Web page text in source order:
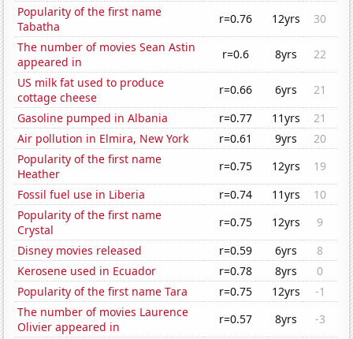
Popularity of the first name
Tabatha
r=0.76 12yrs
30
The number of movies Sean Astin
appeared in
r=0.6 8yrs
22
US milk fat used to produce
cottage cheese
r=0.66 6yrs
21
Gasoline pumped in Albania
r=0.77 11yrs
21
Air pollution in Elmira, New York
r=0.61 9yrs
20
Popularity of the first name
Heather
r=0.75 12yrs
19
Fossil fuel use in Liberia
r=0.74 11yrs
10
Popularity of the first name
Crystal
r=0.75 12yrs
9
Disney movies released
r=0.59 6yrs
8
Kerosene used in Ecuador
r=0.78 8yrs
0
Popularity of the first name Tara
r=0.75 12yrs
-1
The number of movies Laurence
Olivier appeared in
r=0.57 8yrs
-3